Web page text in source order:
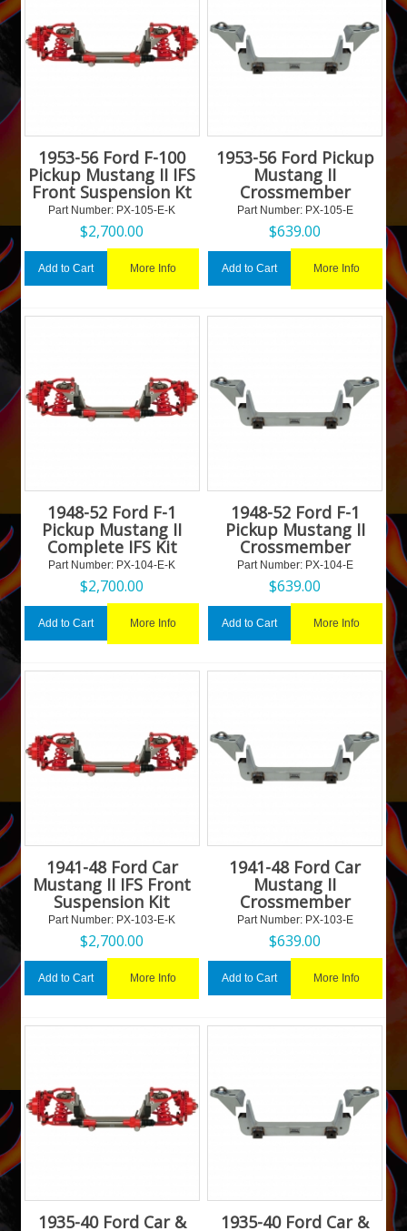
1953-56 Ford F-100
Pickup Mustang II IFS
Front Suspension Kt
Part Number: PX-105-E-K
$2,700.00
Add to Cart More Info
1953-56 Ford Pickup
Mustang II
Crossmember
Part Number: PX-105-E
$639.00
Add to Cart More Info
1948-52 Ford F-1
Pickup Mustang II
Complete IFS Kit
Part Number: PX-104-E-K
$2,700.00
Add to Cart More Info
1948-52 Ford F-1
Pickup Mustang II
Crossmember
Part Number: PX-104-E
$639.00
Add to Cart More Info
1941-48 Ford Car
Mustang II IFS Front
Suspension Kit
Part Number: PX-103-E-K
$2,700.00
Add to Cart More Info
1941-48 Ford Car
Mustang II
Crossmember
Part Number: PX-103-E
$639.00
Add to Cart More Info
1935-40 Ford Car & 1935-40 Ford Car &